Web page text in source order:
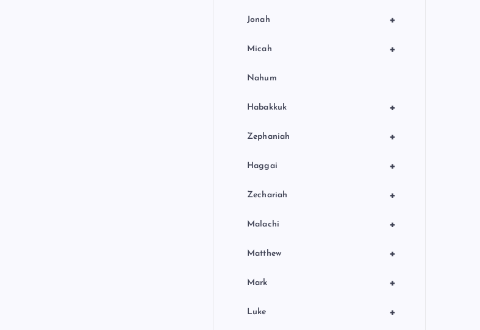
+
Jonah
+
Micah
Nahum
+
Habakkuk
+
Zephaniah
+
Haggai
+
Zechariah
+
Malachi
+
Matthew
+
Mark
+
Luke